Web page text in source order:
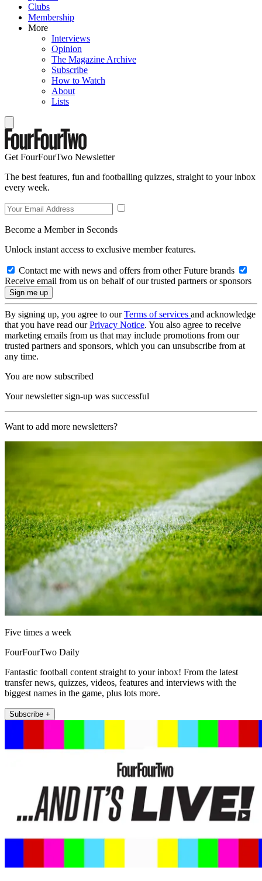
Clubs
Membership
More
Interviews
Opinion
The Magazine Archive
Subscribe
How to Watch
About
Lists
Get FourFourTwo Newsletter
The best features, fun and footballing quizzes, straight to your inbox
every week.
Become a Member in Seconds
Unlock instant access to exclusive member features.
Contact me with news and offers from other Future brands
Receive email from us on behalf of our trusted partners or sponsors
By signing up, you agree to ourTerms of services and acknowledge
that you have read ourPrivacy Notice. You also agree to receive
marketing emails from us that may include promotions from our
trusted partners and sponsors, which you can unsubscribe from at
any time.
You are now subscribed
Your newsletter sign-up was successful
Want to add more newsletters?
Five times a week
FourFourTwo Daily
Fantastic football content straight to your inbox! From the latest
transfer news, quizzes, videos, features and interviews with the
biggest names in the game, plus lots more.
Subscribe +